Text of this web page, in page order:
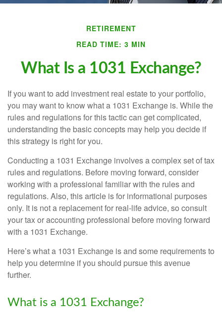
RETIREMENT
READ TIME: 3 MIN
What Is a 1031 Exchange?
If you want to add investment real estate to your portfolio,
you may want to know what a 1031 Exchange is. While the
rules and regulations for this tactic can get complicated,
understanding the basic concepts may help you decide if
this strategy is right for you.
Conducting a 1031 Exchange involves a complex set of tax
rules and regulations. Before moving forward, consider
working with a professional familiar with the rules and
regulations. Also, this article is for informational purposes
only. It is not a replacement for real-life advice, so consult
your tax or accounting professional before moving forward
with a 1031 Exchange.
Here’s what a 1031 Exchange is and some requirements to
help you determine if you should pursue this avenue
further.
What is a 1031 Exchange?